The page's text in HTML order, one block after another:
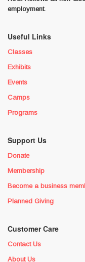
employment.
Useful Links
Classes
Exhibits
Events
Camps
Programs
Support Us
Donate
Membership
Become a business
Planned Giving
Customer Care
Contact Us
About Us